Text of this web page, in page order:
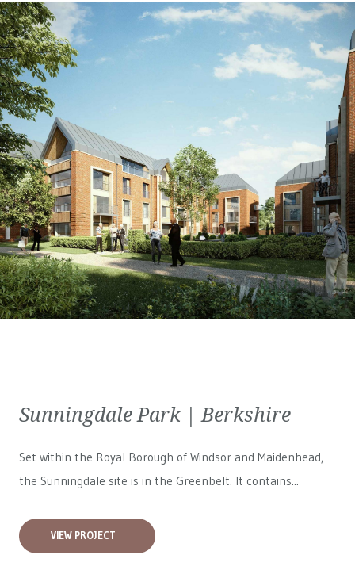
Sunningdale Park | Berkshire
Set within the Royal Borough of Windsor and Maidenhead,
the Sunningdale site is in the Greenbelt. It contains...
VIEW PROJECT